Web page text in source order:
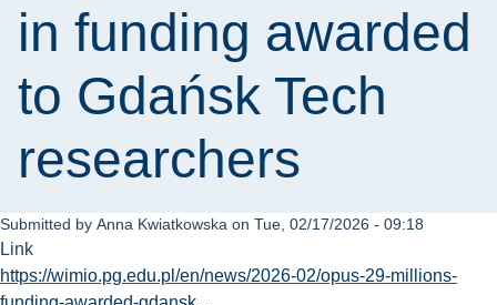
in funding awarded
to Gdańsk Tech
researchers
Submitted by Anna Kwiatkowska on Tue, 02/17/2026 - 09:18
Link
https://wimio.pg.edu.pl/en/news/2026-02/opus-29-millions-